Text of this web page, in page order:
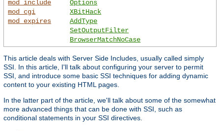
mod_include
mod_cgi
mod_expires
Options
XBitHack
AddType
SetOutputFilter
BrowserMatchNoCase
This article deals with Server Side Includes, usually called simply
SSI. In this article, I'll talk about configuring your server to permit
SSI, and introduce some basic SSI techniques for adding dynamic
content to your existing HTML pages.
In the latter part of the article, we'll talk about some of the somewhat
more advanced things that can be done with SSI, such as
conditional statements in your SSI directives.